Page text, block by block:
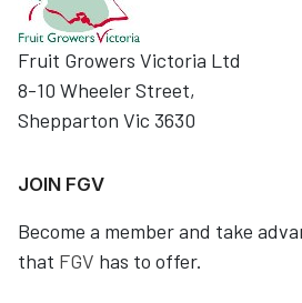
Fruit Growers Victoria Ltd
8-10 Wheeler Street,
Shepparton Vic 3630
JOIN FGV
Become a member and take
that FGV has to offer.